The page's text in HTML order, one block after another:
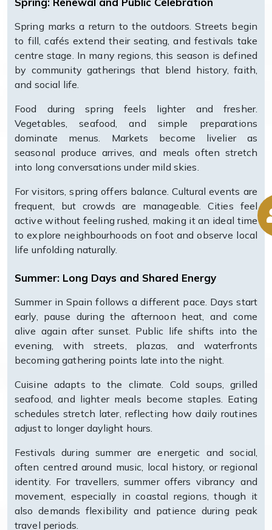
Spring marks a return to the outdoors. Streets begin
to fill, cafés extend their seating, and festivals take
centre stage. In many regions, this season is defined
by community gatherings that blend history, faith,
and social life.
Food during spring feels lighter and fresher.
Vegetables, seafood, and simple preparations
dominate menus. Markets become livelier as
seasonal produce arrives, and meals often stretch
into long conversations under mild skies.
For visitors, spring offers balance. Cultural events are
frequent, but crowds are manageable. Cities feel
active without feeling rushed, making it an ideal time
to explore neighbourhoods on foot and observe local
life unfolding naturally.
Summer: Long Days and Shared Energy
Summer in Spain follows a different pace. Days start
early, pause during the afternoon heat, and come
alive again after sunset. Public life shifts into the
evening, with streets, plazas, and waterfronts
becoming gathering points late into the night.
Cuisine adapts to the climate. Cold soups, grilled
seafood, and lighter meals become staples. Eating
schedules stretch later, reflecting how daily routines
adjust to longer daylight hours.
Festivals during summer are energetic and social,
often centred around music, local history, or regional
identity. For travellers, summer offers vibrancy and
movement, especially in coastal regions, though it
also demands flexibility and patience during peak
travel periods.